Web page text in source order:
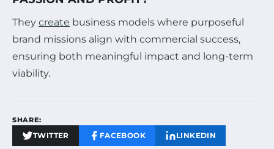
They create business models where purposeful
brand missions align with commercial success,
ensuring both meaningful impact and long-term
viability.
SHARE:
TWITTER FACEBOOK LINKEDIN